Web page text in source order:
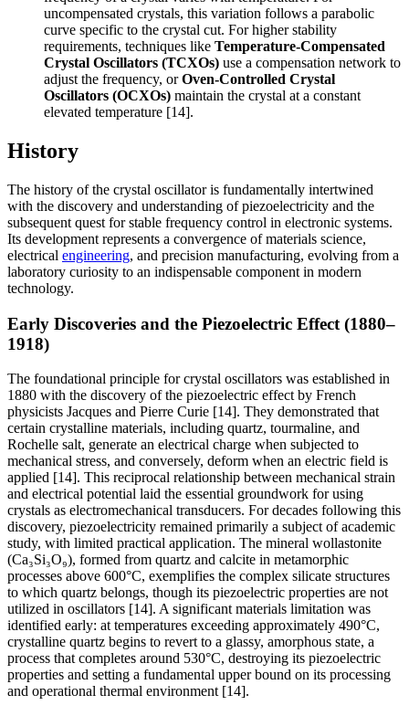
uncompensated crystals, this variation follows a parabolic
curve specific to the crystal cut. For higher stability
requirements, techniques like Temperature-Compensated
Crystal Oscillators (TCXOs) use a compensation network to
adjust the frequency, orOven-Controlled Crystal
Oscillators (OCXOs) maintain the crystal at a constant
elevated temperature [14].
History
The history of the crystal oscillator is fundamentally intertwined
with the discovery and understanding of piezoelectricity and the
subsequent quest for stable frequency control in electronic systems.
Its development represents a convergence of materials science,
electrical engineering, and precision manufacturing, evolving from a
laboratory curiosity to an indispensable component in modern
technology.
Early Discoveries and the Piezoelectric Effect (1880–
1918)
The foundational principle for crystal oscillators was established in
1880 with the discovery of the piezoelectric effect by French
physicists Jacques and Pierre Curie [14]. They demonstrated that
certain crystalline materials, including quartz, tourmaline, and
Rochelle salt, generate an electrical charge when subjected to
mechanical stress, and conversely, deform when an electric field is
applied [14]. This reciprocal relationship between mechanical strain
and electrical potential laid the essential groundwork for using
crystals as electromechanical transducers. For decades following this
discovery, piezoelectricity remained primarily a subject of academic
study, with limited practical application. The mineral wollastonite
(Ca₃Si₃O₉), formed from quartz and calcite in metamorphic
processes above 600°C, exemplifies the complex silicate structures
to which quartz belongs, though its piezoelectric properties are not
utilized in oscillators [14]. A significant materials limitation was
identified early: at temperatures exceeding approximately 490°C,
crystalline quartz begins to revert to a glassy, amorphous state, a
process that completes around 530°C, destroying its piezoelectric
properties and setting a fundamental upper bound on its processing
and operational thermal environment [14].